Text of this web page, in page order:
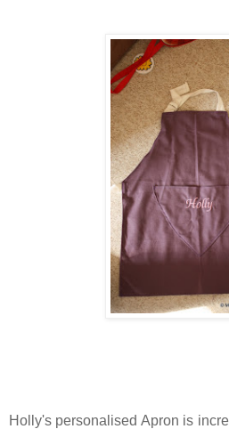
Holly's personalised Apron is